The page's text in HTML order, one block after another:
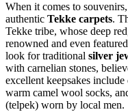
When it comes to
authentic Tekke carpets.
Tekke tribe, whose deep
renowned and even
look for traditional silver
with carnelian stones,
excellent keepsakes
warm camel wool socks,
(telpek) worn by local men.